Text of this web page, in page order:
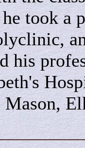
took a
his